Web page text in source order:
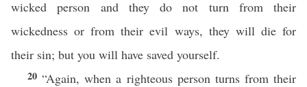
wicked person and they do not turn from their
wickedness or from their evil ways, they will die for
their sin; but you will have saved yourself.
20“Again, when a righteous person turns from their